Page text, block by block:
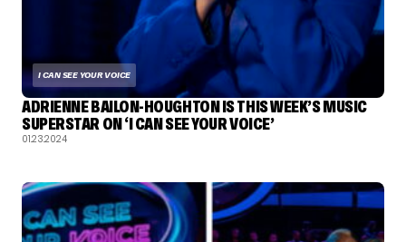
I CAN SEE YOUR VOICE
ADRIENNE BAILON-HOUGHTON IS THIS WEEK’S MUSIC
SUPERSTAR ON ‘I CAN SEE YOUR VOICE’
01.23.2024